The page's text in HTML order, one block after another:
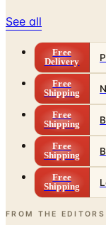
Free
Shipping
Free
Shipping
Free
Shipping
Free
Shipping
FROM THE EDITORS
Worth a read